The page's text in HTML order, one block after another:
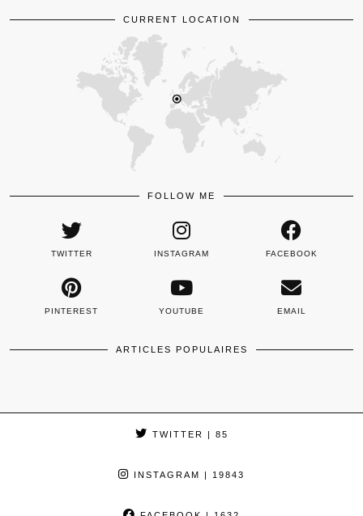
CURRENT LOCATION
FOLLOW ME
TWITTER INSTAGRAM FACEBOOK
PINTEREST YOUTUBE EMAIL
ARTICLES POPULAIRES
TWITTER | 85
INSTAGRAM | 19843